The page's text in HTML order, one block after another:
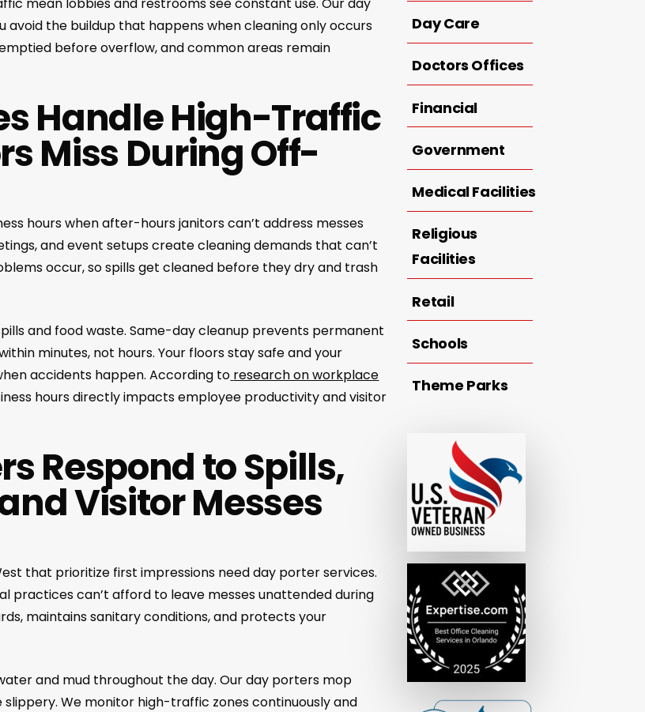
avoid the buildup that happens when cleaning only occurs
before overflow, and common areas remain
Handle High-Traffic
Miss During Off-
hours when after-hours janitors can’t address messes
and event setups create cleaning demands that can’t
occur, so spills get cleaned before they dry and trash
and food waste. Same-day cleanup prevents permanent
minutes, not hours. Your floors stay safe and your
accidents happen. According to research on workplace
hours directly impacts employee productivity and visitor
Respond to Spills,
Visitor Messes
that prioritize first impressions need day porter services.
practices can’t afford to leave messes unattended during
maintains sanitary conditions, and protects your
and mud throughout the day. Our day porters mop
We monitor high-traffic zones continuously and
Day Care
Doctors Offices
Financial
Government
Medical Facilities
Religious
Facilities
Retail
Schools
Theme Parks